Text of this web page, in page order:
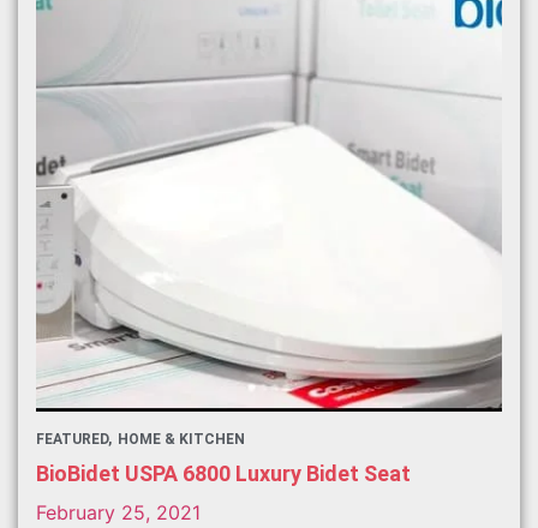
FEATURED HOME & KITCHEN
BioBidet USPA 6800 Luxury Bidet Seat
February 25, 2021